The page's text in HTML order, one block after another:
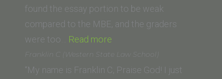
found the essay portion to be weak
compared to the MBE, and the graders
were too… Read more
(King’s
College
Franklin C (Western State Law School)
“My name is Franklin C, Praise God! I just